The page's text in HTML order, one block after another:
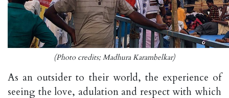
(Photo credits; Madhura Karambelkar)
As an outsider to their world, the experience of
seeing the love, adulation and respect with which